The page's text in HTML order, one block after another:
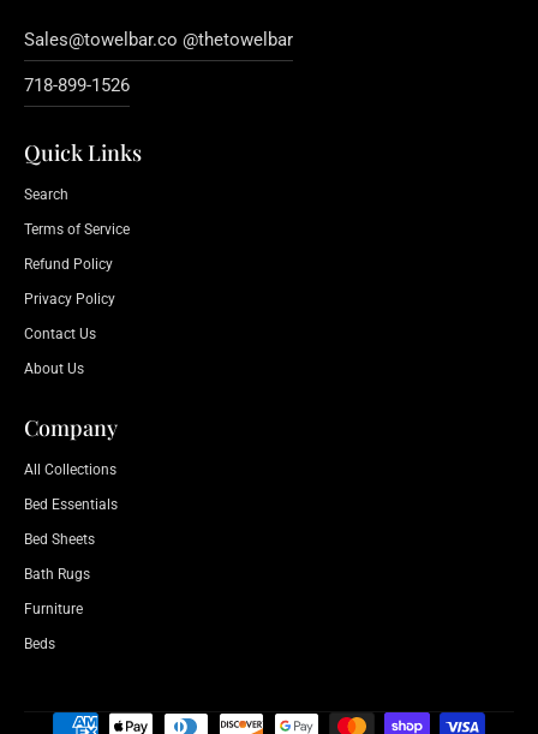
Sales@towelbar.co @thetowelbar
718-899-1526
Quick Links
Search
Terms of Service
Refund Policy
Privacy Policy
Contact Us
About Us
Company
All Collections
Bed Essentials
Bed Sheets
Bath Rugs
Furniture
Beds